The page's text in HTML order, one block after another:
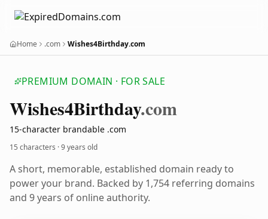
Home .com Wishes4Birthday.com
PREMIUM DOMAIN · FOR SALE
Wishes4Birthday.com
15-character brandable .com
15 characters ·9 years old
A short, memorable, established domain ready to
power your brand. Backed by 1,754 referring domains
and 9 years of online authority.